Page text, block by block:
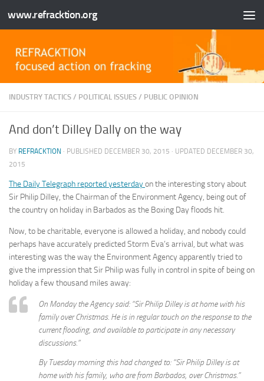
Skip to content
www.refracktion.org
INDUSTRY TACTICS / POLITICAL ISSUES / PUBLIC OPINION
And don’t Dilley Dally on the way
BY REFRACKTION · PUBLISHED DECEMBER 30, 2015 · UPDATED DECEMBER 30,
2015
The Daily Telegraph reported yesterdayon the interesting story about
Sir Philip Dilley, the Chairman of the Environment Agency, being out of
the country on holiday in Barbados as the Boxing Day floods hit.
Now, to be charitable, everyone is allowed a holiday, and nobody could
perhaps have accurately predicted Storm Eva’s arrival, but what was
interesting was the way the Environment Agency apparently tried to
give the impression that Sir Philip was fully in control in spite of being on
holiday a few thousand miles away:
On Monday the Agency said: “Sir Philip Dilley is at home with his
family over Christmas. He is in regular touch on the response to the
current flooding, and available to participate in any necessary
discussions.”
By Tuesday morning this had changed to: “Sir Philip Dilley is at
home with his family, who are from Barbados, over Christmas.”